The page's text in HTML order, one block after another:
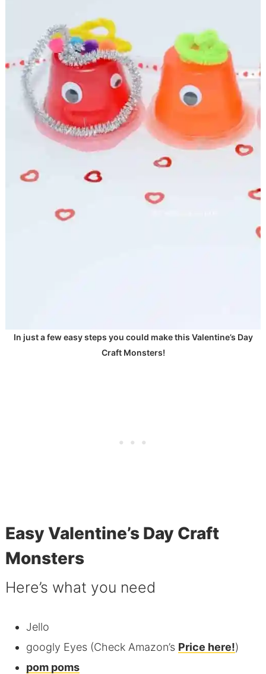
In just a few easy steps you could make this Valentine’s Day
Craft Monsters!
Easy Valentine’s Day Craft
Monsters
Here’s what you need
Jello
googly Eyes (Check Amazon’s Price here!)
pom poms